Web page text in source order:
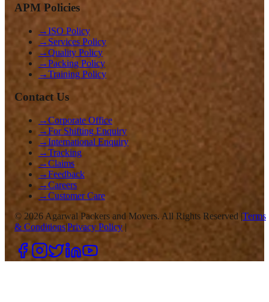
APM Policies
→ISO Policy
→ Services Policy
→Quality Policy
→Packing Policy
→Training Policy
Contact Us
→Corporate Office
→For Shifting Enquiry
→International Enquiry
→Tracking
→Claims
→Feedback
→Careers
→Customer Care
© 2026 Agarwal Packers and Movers. All Rights Reserved |Terms
& Conditions|Privacy Policy |